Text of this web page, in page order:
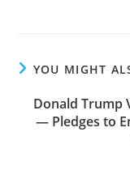
YOU MIGHT
Donald Trump
— Pledges to